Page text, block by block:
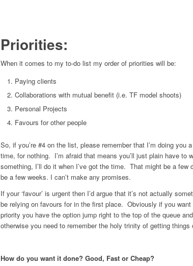
Priorities:
When it comes to my to-do list my order of priorities will be:
Paying clients
Collaborations with mutual benefit (i.e. TF model shoots)
Personal Projects
Favours for other people
So, if you’re #4 on the list, please remember that I’m doing you a
time, for nothing. I’m afraid that means you’ll just plain have to
something, I’ll do it when I’ve got the time. That might be a few
be a few weeks. I can’t make any promises.
If your ‘favour’ is urgent then I’d argue that it’s not actually
be relying on favours for in the first place. Obviously if you
priority you have the option jump right to the top of the queue
otherwise you need to remember the holy trinity of getting things
How do you want it done? Good, Fast or Cheap?